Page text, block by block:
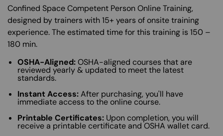
About (Long Description of SF)
Confined Space Competent Person Online Training,
designed by trainers with 15+ years of onsite training
experience. The estimated time for this training is 150 –
180 min.
OSHA-Aligned:OSHA-aligned courses that are
reviewed yearly & updated to meet the latest
standards.
Instant Access:After purchasing, you'll have
immediate access to the online course.
Printable Certificates: Upon completion, you will
receive a printable certificate and OSHA wallet card.